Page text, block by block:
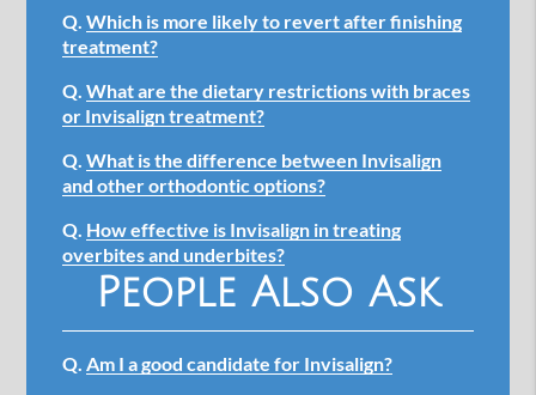
Q. Which is more likely to revert after finishing
treatment?
Q. What are the dietary restrictions with braces
or Invisalign treatment?
Q. What is the difference between Invisalign
and other orthodontic options?
Q. How effective is Invisalign in treating
overbites and underbites?
People Also Ask
Q. Am I a good candidate for Invisalign?